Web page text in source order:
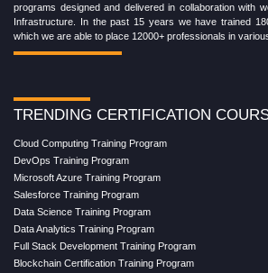
programs designed and delivered in collaboration with
Infrastructure. In the past 15 years we have trained
which we are able to place 12000+ professionals in
TRENDING CERTIFICATION
Cloud Computing Training Program
DevOps Training Program
Microsoft Azure Training Program
Salesforce Training Program
Data Science Training Program
Data Analytics Training Program
Full Stack Development Training Program
Blockchain Certification Training Program